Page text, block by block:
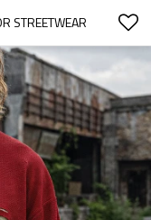
STREETWEAR